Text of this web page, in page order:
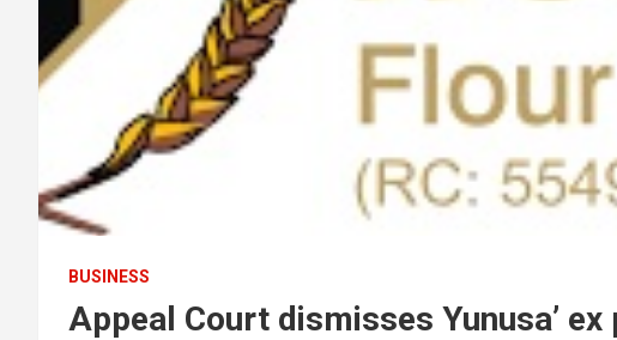
BUSINESS
Appeal Court dismisses Yunusa’